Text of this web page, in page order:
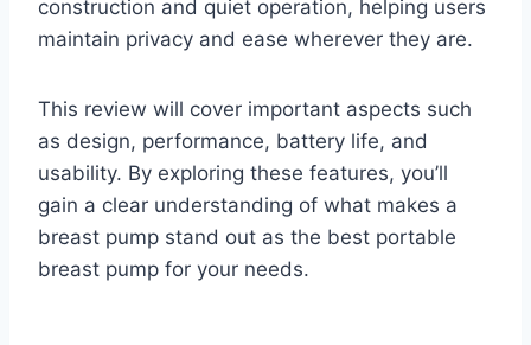
construction and quiet operation, helping users
maintain privacy and ease wherever they are.
This review will cover important aspects such
as design, performance, battery life, and
usability. By exploring these features, you’ll
gain a clear understanding of what makes a
breast pump stand out as the best portable
breast pump for your needs.